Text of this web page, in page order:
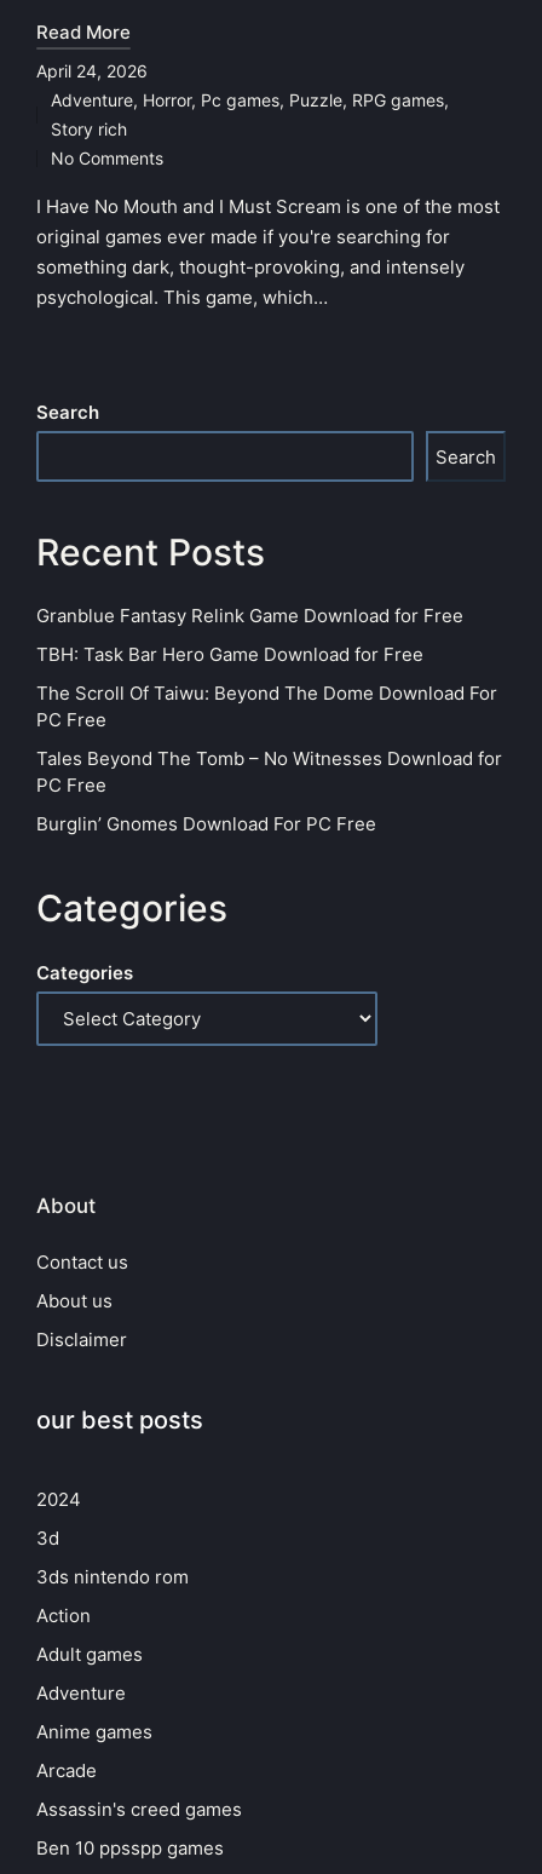
Read More
April 24, 2026
Posted
in
Adventure, Horror, Pc games, Puzzle, RPG games,
Story rich
No Comments
I Have No Mouth and I Must Scream is one of the most
original games ever made if you're searching for
something dark, thought-provoking, and intensely
psychological. This game, which…
Search
Search
Recent Posts
Granblue Fantasy Relink Game Download for Free
TBH: Task Bar Hero Game Download for Free
The Scroll Of Taiwu: Beyond The Dome Download For
PC Free
Tales Beyond The Tomb – No Witnesses Download for
PC Free
Burglin’ Gnomes Download For PC Free
Categories
Categories
About
Contact us
About us
Disclaimer
our best posts
2024
3d
3ds nintendo rom
Action
Adult games
Adventure
Anime games
Arcade
Assassin's creed games
Ben 10 ppsspp games